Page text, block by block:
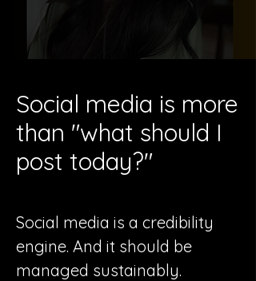
Social media is more
than "what should I
post today?"
Social media is a credibility
engine. And it should be
managed sustainably.